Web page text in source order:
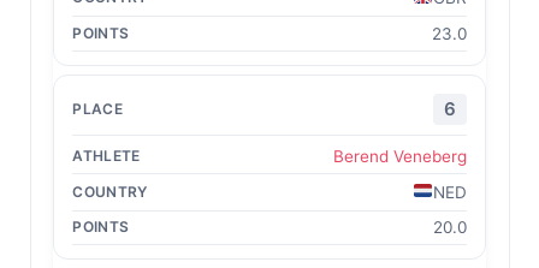
23.0
6
Berend Veneberg
NED
20.0